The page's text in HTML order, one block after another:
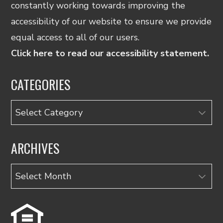
constantly working towards improving the
accessibility of our website to ensure we provide
equal access to all of our users.
Click here to read our accessibility statement.
CATEGORIES
Categories
ARCHIVES
Archives